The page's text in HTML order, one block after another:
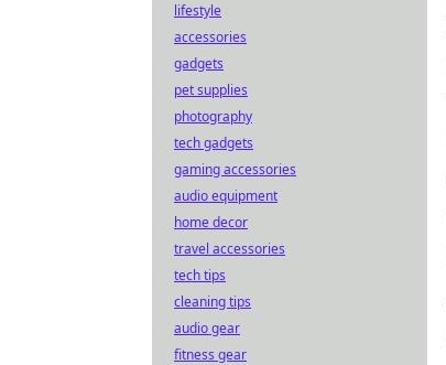
lifestyle
accessories
gadgets
pet supplies
photography
tech gadgets
gaming accessories
audio equipment
home decor
travel accessories
tech tips
cleaning tips
audio gear
fitness gear